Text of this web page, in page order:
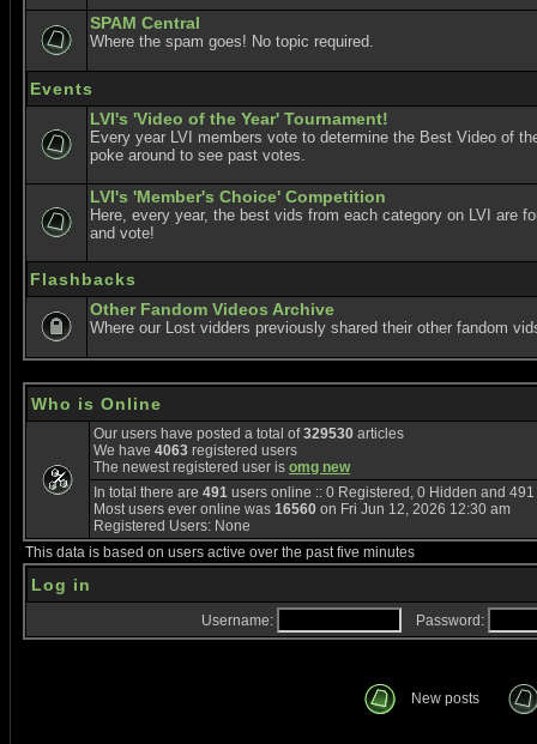
SPAM Central
Where the spam goes! No topic required.
Events
LVI's 'Video of the Year' Tournament!
Every year LVI members vote to determine the Best Video of
poke around to see past votes.
LVI's 'Member's Choice' Competition
Here, every year, the best vids from each category on LVI are
and vote!
Flashbacks
Other Fandom Videos Archive
Where our Lost vidders previously shared their other fandom
Who is Online
Our users have posted a total of329530 articles
We have 4063 registered users
The newest registered user is omg new
In total there are 491 users online :: 0 Registered, 0 Hidden and
Most users ever online was 16560 on Fri Jun 12, 2026 12:30 am
Registered Users: None
This data is based on users active over the past five minutes
Log in
Username: Password:
New posts